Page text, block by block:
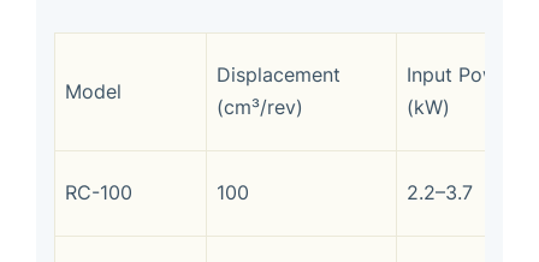
Model
Displacement
(cm³/rev)
Input Power
(kW)
RC-100 100 2.2–3.7